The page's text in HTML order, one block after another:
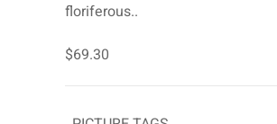
floriferous..
$69.30